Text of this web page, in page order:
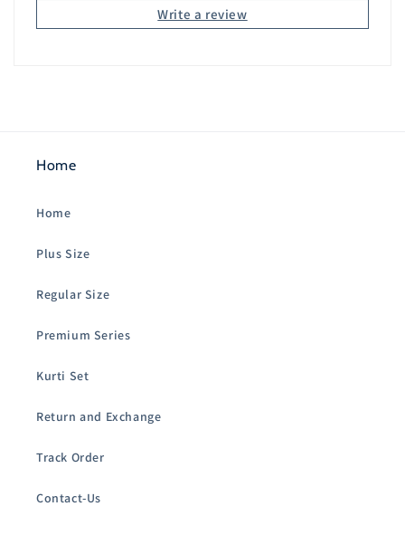
Write a review
Home
Home
Plus Size
Regular Size
Premium Series
Kurti Set
Return and Exchange
Track Order
Contact-Us